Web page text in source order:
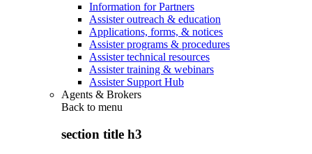
Information for Partners
Assister outreach & education
Applications, forms, & notices
Assister programs & procedures
Assister technical resources
Assister training & webinars
Assister Support Hub
Agents & Brokers
Back to menu
section title h3